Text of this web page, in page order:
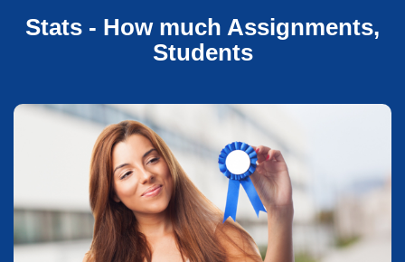
Stats - How much Assignments,
Students